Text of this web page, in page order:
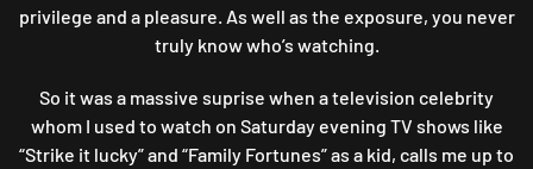
privilege and a pleasure. As well as the exposure, you never
truly know who’s watching.
So it was a massive suprise when a television celebrity
whom I used to watch on Saturday evening TV shows like
“Strike it lucky” and “Family Fortunes” as a kid, calls me up to